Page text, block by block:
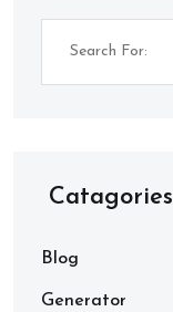
Catagories
Blog
Generator